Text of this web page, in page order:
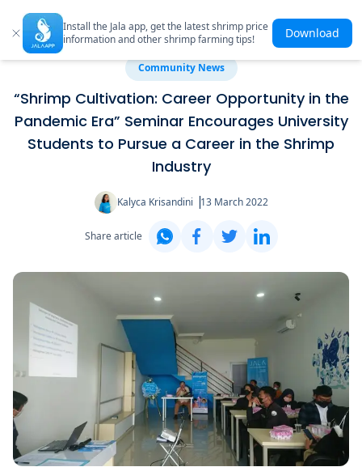
Install the Jala app, get the latest shrimp price
information and other shrimp farming tips!
Download
Community News
“Shrimp Cultivation: Career Opportunity in the
Pandemic Era” Seminar Encourages University
Students to Pursue a Career in the Shrimp
Industry
Kalyca Krisandini 13 March 2022
Share article